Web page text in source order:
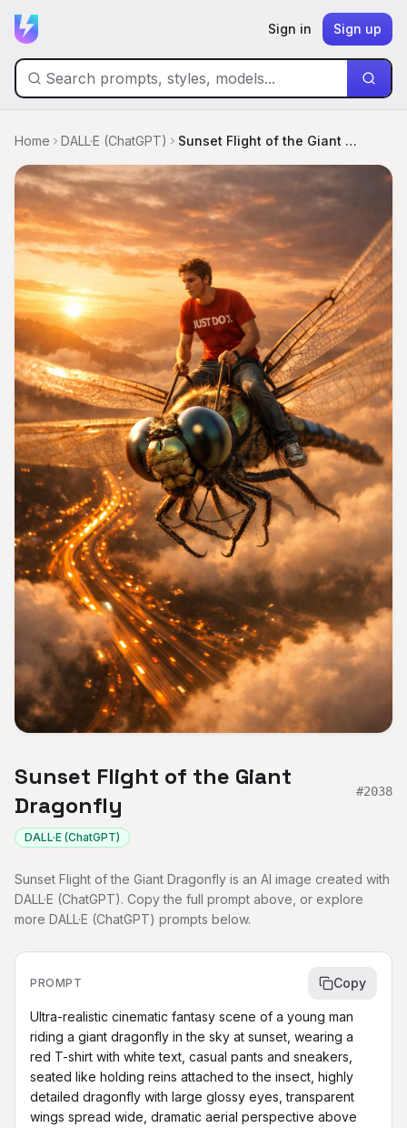
Sign in Sign up
Home DALL·E (ChatGPT) Sunset Flight of the Giant Dragonfly
Sunset Flight of the Giant
Dragonfly
#2038
DALL·E (ChatGPT)
Sunset Flight of the Giant Dragonfly is an AI image created with
DALL·E (ChatGPT). Copy the full prompt above, or explore
more DALL·E (ChatGPT) prompts below.
PROMPT Copy
Ultra-realistic cinematic fantasy scene of a young man
riding a giant dragonfly in the sky at sunset, wearing a
red T-shirt with white text, casual pants and sneakers,
seated like holding reins attached to the insect, highly
detailed dragonfly with large glossy eyes, transparent
wings spread wide, dramatic aerial perspective above